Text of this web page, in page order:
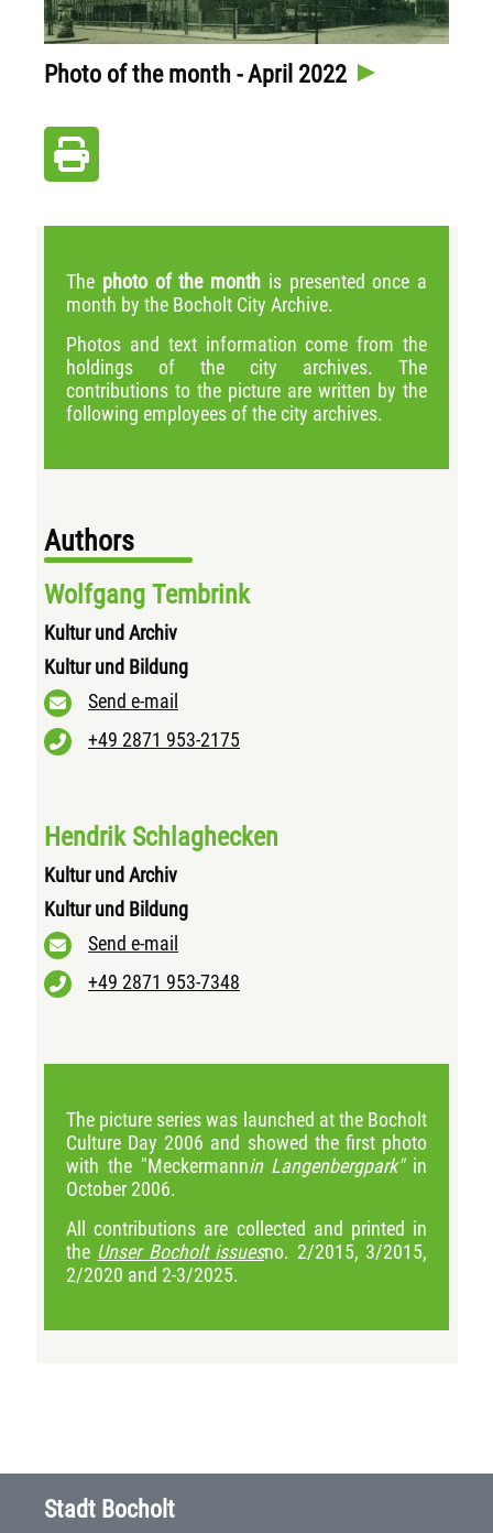
Photo of the month - April 2022
The photo of the month is presented once a
month by the Bocholt City Archive.
Photos and text information come from the
holdings of the city archives. The
contributions to the picture are written by the
following employees of the city archives.
Authors
Wolfgang Tembrink
Kultur und Archiv
Kultur und Bildung
Send e-mail
+49 2871 953-2175
Hendrik Schlaghecken
Kultur und Archiv
Kultur und Bildung
Send e-mail
+49 2871 953-7348
The picture series was launched at the Bocholt
Culture Day 2006 and showed the first photo
with the "Meckermannin Langenbergpark"in
October 2006.
All contributions are collected and printed in
the Unser Bocholt issuesno. 2/2015, 3/2015,
2/2020 and 2-3/2025.
Stadt Bocholt